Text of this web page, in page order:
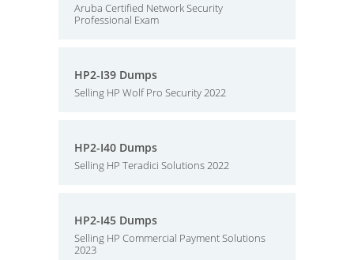
Aruba Certified Network Security
Professional Exam
HP2-I39 Dumps
Selling HP Wolf Pro Security 2022
HP2-I40 Dumps
Selling HP Teradici Solutions 2022
HP2-I45 Dumps
Selling HP Commercial Payment Solutions
2023